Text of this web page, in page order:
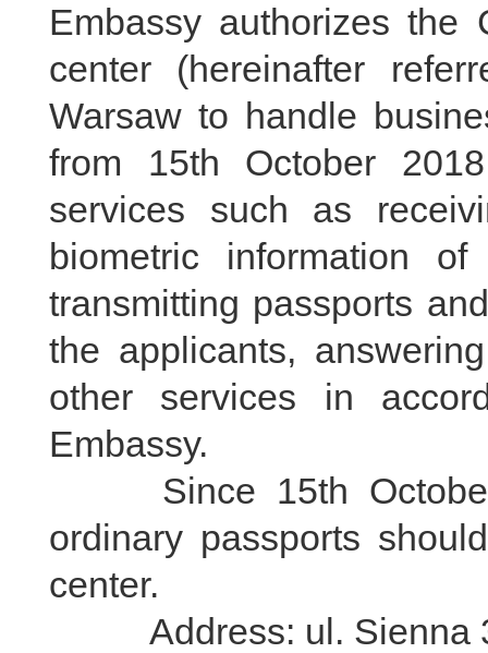
Embassy authorizes the
center (hereinafter
Warsaw to handle
from 15th October
services such as
biometric information
transmitting passports
the applicants,
other services in
Embassy.
Since 15th October
ordinary passports
center.
Address: ul. Sienna